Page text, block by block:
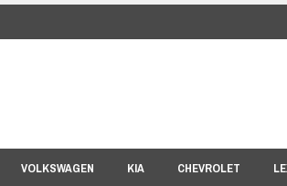
VOLKSWAGEN KIA CHEVROLET